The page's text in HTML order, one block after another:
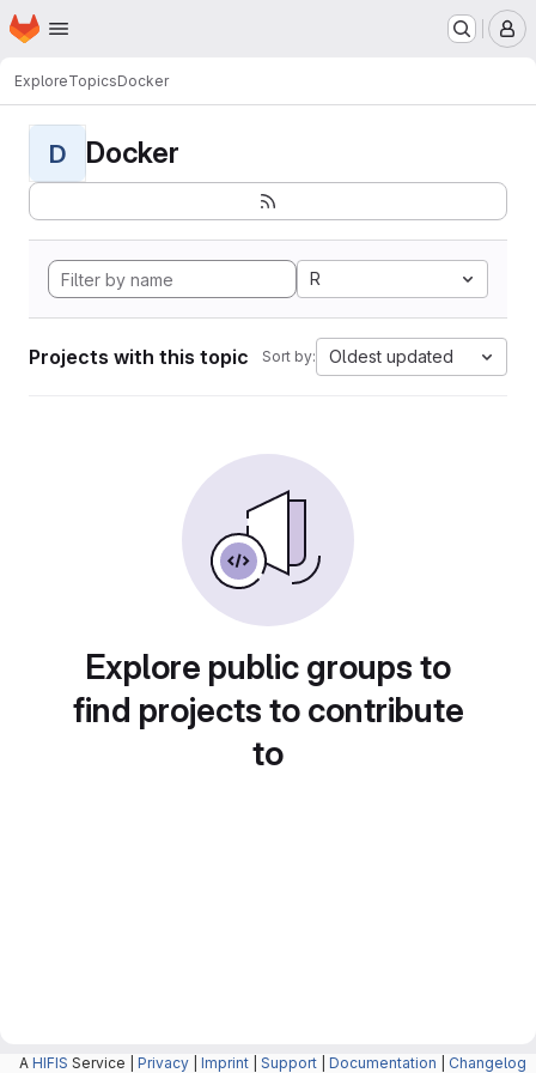
Skip to main content
Homepage
ExploreTopicsDocker
D Docker
R
Projects with this topic Sort by: Oldest updated
Explore public groups to
find projects to contribute
to
A HIFIS Service | Privacy Imprint Support Documentation Changelog